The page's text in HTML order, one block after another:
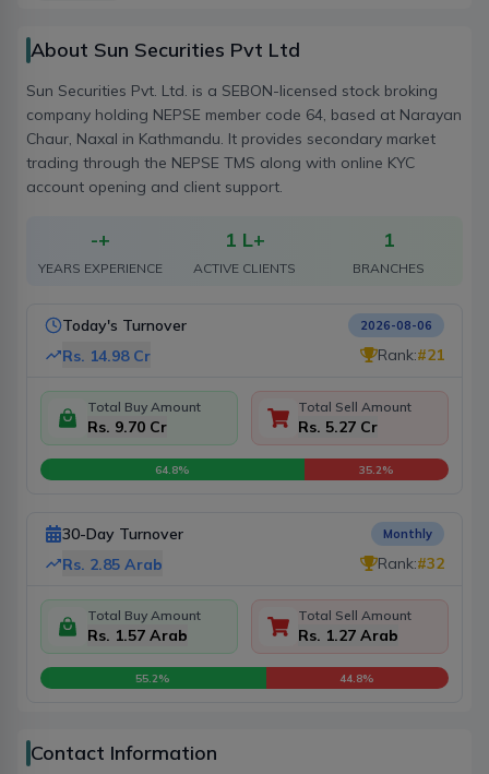
About Sun Securities Pvt Ltd
Sun Securities Pvt. Ltd. is a SEBON-licensed stock broking
company holding NEPSE member code 64, based at Narayan
Chaur, Naxal in Kathmandu. It provides secondary market
trading through the NEPSE TMS along with online KYC
account opening and client support.
-+
YEARS EXPERIENCE
1 L+
ACTIVE CLIENTS
1
BRANCHES
Today's Turnover 2026-08-06
Rs. 14.98 Cr Rank:#21
Total Buy Amount
Rs. 9.70 Cr
Total Sell Amount
Rs. 5.27 Cr
64.8% 35.2%
30-Day Turnover Monthly
Rs. 2.85 Arab Rank:#32
Total Buy Amount
Rs. 1.57 Arab
Total Sell Amount
Rs. 1.27 Arab
55.2% 44.8%
Contact Information